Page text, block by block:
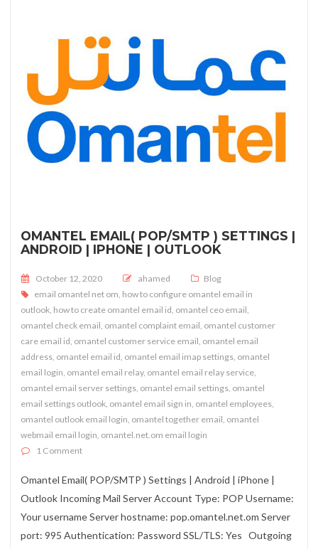
OMANTEL EMAIL( POP/SMTP ) SETTINGS |
ANDROID | IPHONE | OUTLOOK
Posted on
October 12, 2020 ahamed
Blog
email omantel net om how to configure omantel email in
outlook how to create omantel email id omantel ceo email
omantel check email omantel complaint email omantel customer
care email id omantel customer service email omantel email
address omantel email id omantel email imap settings omantel
email login omantel email relay, omantel email relay service
omantel email server settings omantel email settings omantel
email settings outlook omantel email sign in omantel employees
omantel outlook email login omantel together email omantel
webmail email login omantel.net.om email login
1 Commenton Omantel Email( POP/SMTP ) Settings | Android | iPhone |
Omantel Email( POP/SMTP ) Settings | Android | iPhone |
Outlook Incoming Mail Server Account Type: POP Username:
Your username Server hostname: pop.omantel.net.om Server
port: 995 Authentication: Password SSL/TLS: Yes Outgoing